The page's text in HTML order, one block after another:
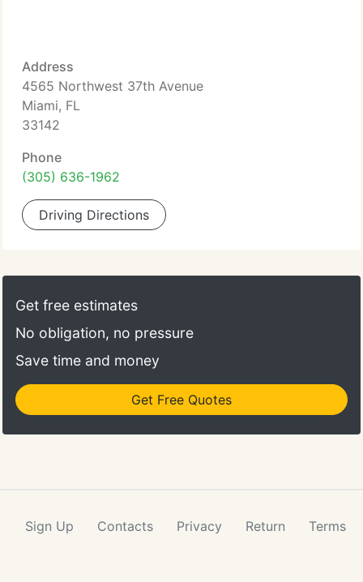
Address
4565 Northwest 37th Avenue
Miami, FL
33142
Phone
(305) 636-1962
Driving Directions
Get free estimates
No obligation, no pressure
Save time and money
Get Free Quotes
Sign Up Contacts Privacy Return Terms